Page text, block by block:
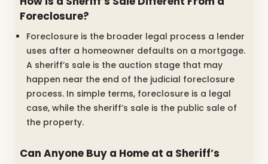
Foreclosure?
Foreclosure is the broader legal process a lender
uses after a homeowner defaults on a mortgage.
A sheriff’s sale is the auction stage that may
happen near the end of the judicial foreclosure
process. In simple terms, foreclosure is a legal
case, while the sheriff’s sale is the public sale of
the property.
Can Anyone Buy a Home at a Sheriff’s